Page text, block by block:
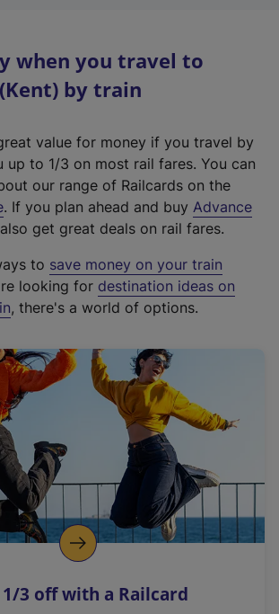
when you travel to
by train
value for money if you travel by
up to 1/3 on most rail fares. You can
our range of Railcards on the
(
e
t
e
r
a
l
i
n
k
o
p
s
. If you plan ahead and buy Advance
get great deals on rail fares.
to save money on your train
looking for destination ideas on
, there's a world of options.
1/3 off with a Railcard